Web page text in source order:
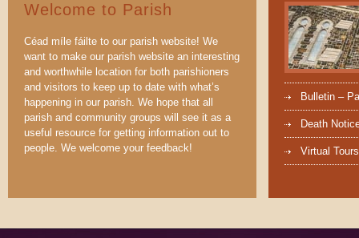
Welcome to Parish
Céad míle fáilte to our parish website! We
want to make our parish website an interesting
and worthwhile location for both parishioners
and visitors to keep up to date with what’s
happening in our parish. We hope that all
parish and community groups will see it as a
useful resource for getting information out to
people. We welcome your feedback!
Bulletin –
Death
Virtual Tours